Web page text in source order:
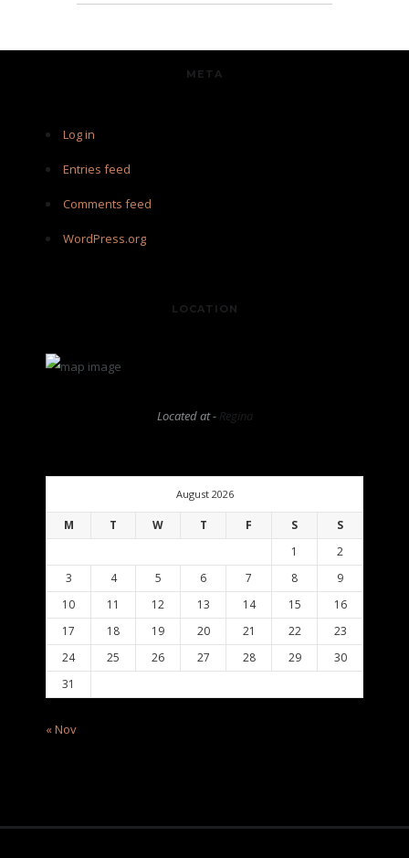
META
Log in
Entries feed
Comments feed
WordPress.org
LOCATION
Located at - Regina
August 2026
M T W T F S
S
1
2
3
4 5 6 7 8
9
10
11 12 13 14 15
16
17
18 19 20 21 22
23
24
25 26 27 28 29
30
31
« Nov